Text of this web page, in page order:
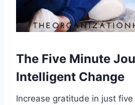
The Five Minute
Intelligent Change
Increase gratitude in just